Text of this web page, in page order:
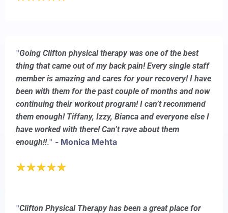
"Going Clifton physical therapy was one of the best
thing that came out of my back pain! Every single staff
member is amazing and cares for your recovery! I have
been with them for the past couple of months and now
continuing their workout program! I can’t recommend
them enough! Tiffany, Izzy, Bianca and everyone else I
have worked with there! Can’t rave about them
enough!!." - Monica Mehta
"Clifton Physical Therapy has been a great place for